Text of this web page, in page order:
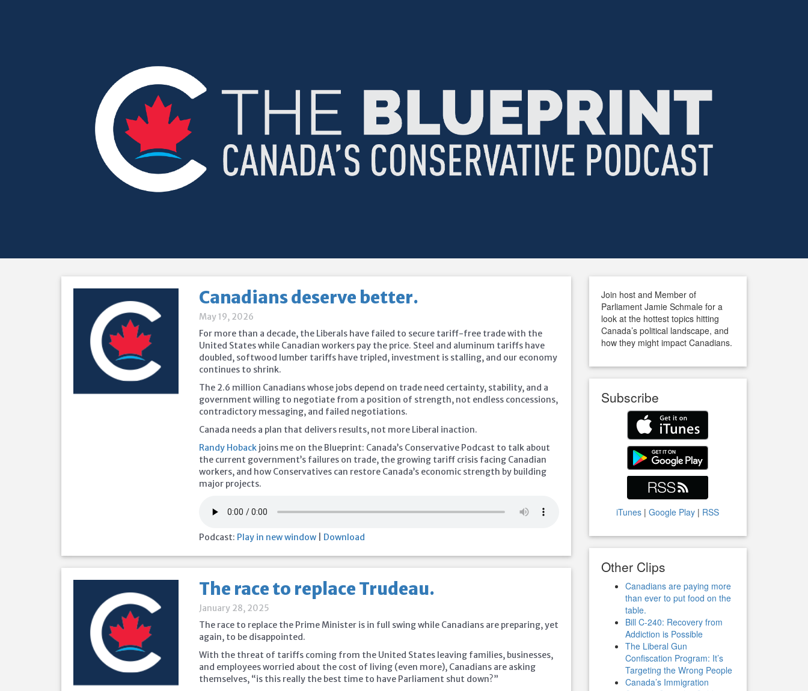
Canadians deserve better.
May 19, 2026
For more than a decade, the Liberals have failed to secure tariff-free trade with the
United States while Canadian workers pay the price. Steel and aluminum tariffs have
doubled, softwood lumber tariffs have tripled, investment is stalling, and our economy
continues to shrink.
The 2.6 million Canadians whose jobs depend on trade need certainty, stability, and a
government willing to negotiate from a position of strength, not endless concessions,
contradictory messaging, and failed negotiations.
Canada needs a plan that delivers results, not more Liberal inaction.
Randy Hoback joins me on the Blueprint: Canada’s Conservative Podcast to talk about
the current government’s failures on trade, the growing tariff crisis facing Canadian
workers, and how Conservatives can restore Canada’s economic strength by building
major projects.
Podcast: Play in new window Download
The race to replace Trudeau.
January 28, 2025
The race to replace the Prime Minister is in full swing while Canadians are preparing, yet
again, to be disappointed.
With the threat of tariffs coming from the United States leaving families, businesses,
and employees worried about the cost of living (even more), Canadians are asking
themselves, “is this really the best time to have Parliament shut down?”
Join host and Member of
Parliament Jamie Schmale for a
look at the hottest topics hitting
Canada’s political landscape, and
how they might impact Canadians.
Subscribe
iTunes |Google Play | RSS
Other Clips
Canadians are paying more
than ever to put food on the
table.
Bill C-240: Recovery from
Addiction is Possible
The Liberal Gun
Confiscation Program: It’s
Targeting the Wrong People
Canada’s Immigration